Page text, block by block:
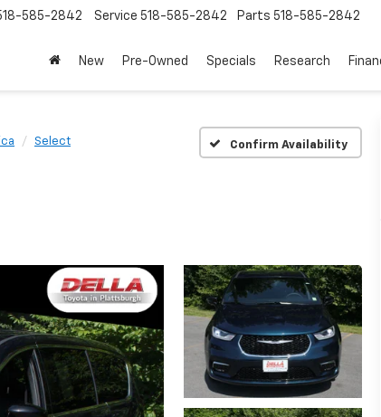
585-2842 Service 518-585-2842 Parts 518-585-2842
New Pre-Owned Specials Research
Select Confirm Availability